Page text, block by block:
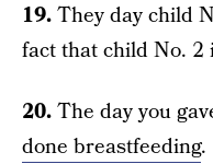
19.They day child
fact that child No. 2
20.The day you
done breastfeeding.